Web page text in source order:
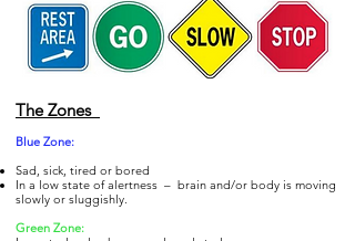
The Zones
Blue Zone:
Sad, sick, tired or bored
In a low state of alertness – brain and/or body is moving
slowly or sluggishly.
Green Zone: